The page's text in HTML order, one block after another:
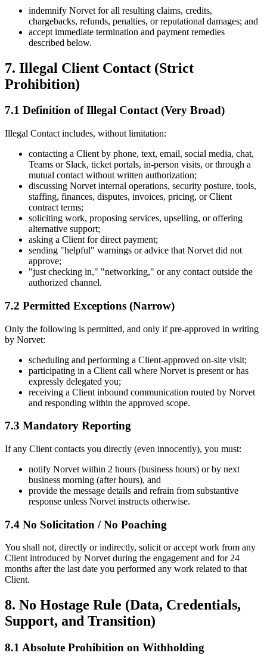
indemnify Norvet for all resulting claims, credits,
chargebacks, refunds, penalties, or reputational damages; and
accept immediate termination and payment remedies
described below.
7. Illegal Client Contact (Strict
Prohibition)
7.1 Definition of Illegal Contact (Very Broad)
Illegal Contact includes, without limitation:
contacting a Client by phone, text, email, social media, chat,
Teams or Slack, ticket portals, in-person visits, or through a
mutual contact without written authorization;
discussing Norvet internal operations, security posture, tools,
staffing, finances, disputes, invoices, pricing, or Client
contract terms;
soliciting work, proposing services, upselling, or offering
alternative support;
asking a Client for direct payment;
sending "helpful" warnings or advice that Norvet did not
approve;
"just checking in," "networking," or any contact outside the
authorized channel.
7.2 Permitted Exceptions (Narrow)
Only the following is permitted, and only if pre-approved in writing
by Norvet:
scheduling and performing a Client-approved on-site visit;
participating in a Client call where Norvet is present or has
expressly delegated you;
receiving a Client inbound communication routed by Norvet
and responding within the approved scope.
7.3 Mandatory Reporting
If any Client contacts you directly (even innocently), you must:
notify Norvet within 2 hours (business hours) or by next
business morning (after hours), and
provide the message details and refrain from substantive
response unless Norvet instructs otherwise.
7.4 No Solicitation / No Poaching
You shall not, directly or indirectly, solicit or accept work from any
Client introduced by Norvet during the engagement and for 24
months after the last date you performed any work related to that
Client.
8. No Hostage Rule (Data, Credentials,
Support, and Transition)
8.1 Absolute Prohibition on Withholding